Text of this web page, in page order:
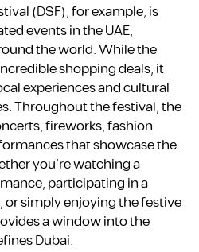
(DSF), for example, is
events in the UAE,
the world. While the
shopping deals, it
experiences and cultural
Throughout the festival, the
fireworks, fashion
that showcase the
you’re watching a
participating in a
simply enjoying the festive
a window into the
Dubai.